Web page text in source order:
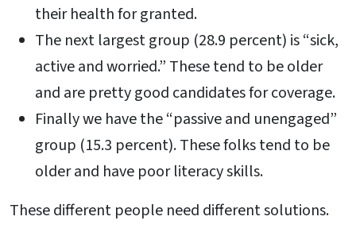
their health for granted.
The next largest group (28.9 percent) is “sick,
active and worried.” These tend to be older
and are pretty good candidates for coverage.
Finally we have the “passive and unengaged”
group (15.3 percent). These folks tend to be
older and have poor literacy skills.
These different people need different solutions.